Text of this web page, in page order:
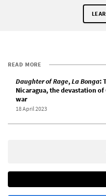
READ MORE
Daughter of Rage,La Bonga:
Nicaragua, the devastation of
war
18 April 2023